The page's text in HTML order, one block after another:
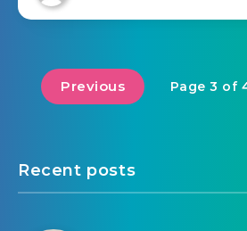
Previous Page 3 of
Recent posts